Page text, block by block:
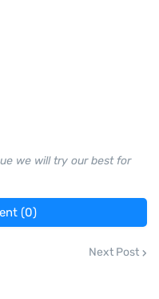
we will try our best for
(0)
Next Post